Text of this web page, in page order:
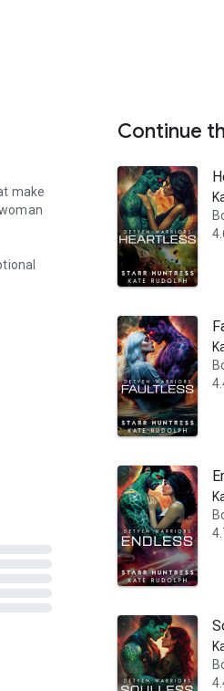
make
the
young without a mate or
Continue